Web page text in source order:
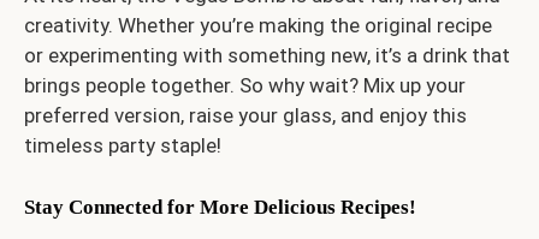
creativity. Whether you’re making the original recipe
or experimenting with something new, it’s a drink that
brings people together. So why wait? Mix up your
preferred version, raise your glass, and enjoy this
timeless party staple!
Stay Connected for More Delicious Recipes!